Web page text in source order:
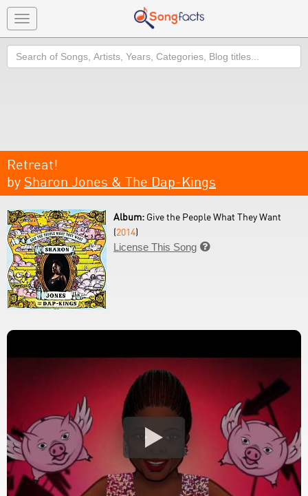
Toggle
navigation
Search
Retreat!
by Sharon Jones & The Dap-Kings
Album: Give the People What They Want
(2014)
License This Song 